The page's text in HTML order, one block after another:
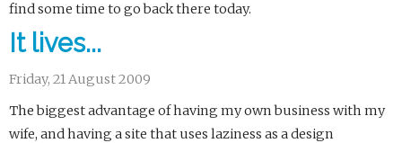
find some time to go back there today.
It lives...
Friday, 21 August 2009
The biggest advantage of having my own business with my
wife, and having a site that uses laziness as a design